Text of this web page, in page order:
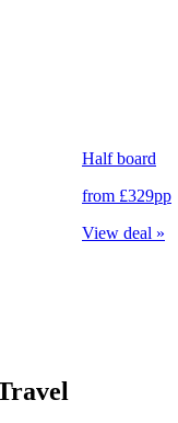
Half board
from £329pp
View deal »